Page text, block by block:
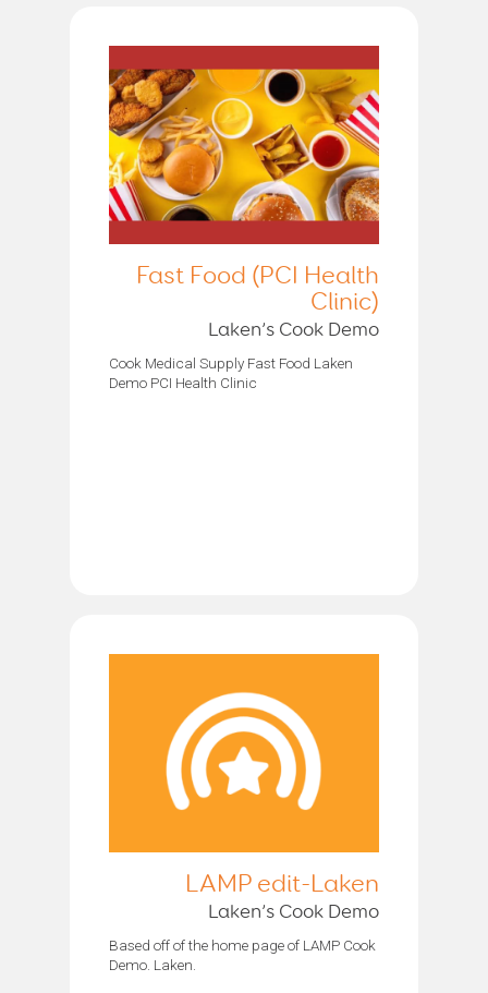
Fast Food (PCI Health
Clinic)
Laken’s Cook Demo
Cook Medical Supply Fast Food Laken
Demo PCI Health Clinic
LAMP edit-Laken
Laken’s Cook Demo
Based off of the home page of LAMP Cook
Demo. Laken.